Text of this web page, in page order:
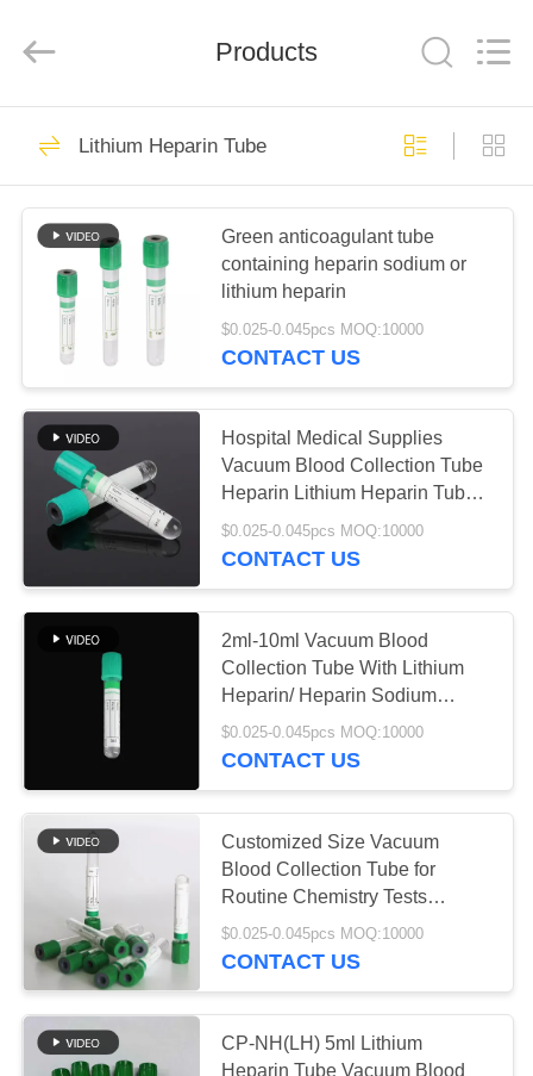
HOME
PRODUCTS
ABOUT
FACTORY
TOUR
QUALITY
CONTROL
CONTACT
REQUEST
QUOTE
SITEMAP
PRIVACY
POLICY
Co.,
Reserved.
Blood Collecting
Tube
Vacuum Blood
Collection Tube
52
Non Vacuum Blood
Collection Tube
Virus Sampling
Tube
Products
Lithium Heparin Tube
Green anticoagulant tube
containing heparin sodium or
lithium heparin
$0.025-0.045pcs MOQ:10000
CONTACT US
Hospital Medical Supplies
Vacuum Blood Collection Tube
Heparin Lithium Heparin Tube
For Plasma Specimen
$0.025-0.045pcs MOQ:10000
CONTACT US
2ml-10ml Vacuum Blood
Collection Tube With Lithium
Heparin/ Heparin Sodium
Additives And OEM
$0.025-0.045pcs MOQ:10000
CONTACT US
Customized Size Vacuum
Blood Collection Tube for
Routine Chemistry Tests
Lithium Heparin Tube
$0.025-0.045pcs MOQ:10000
CONTACT US
CP-NH(LH) 5ml Lithium
Heparin Tube Vacuum Blood